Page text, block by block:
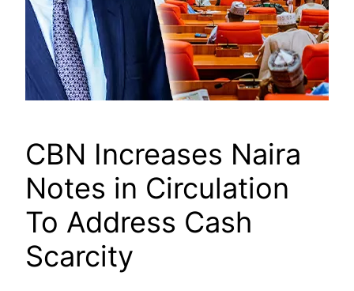
CBN Increases Naira
Notes in Circulation
To Address Cash
Scarcity